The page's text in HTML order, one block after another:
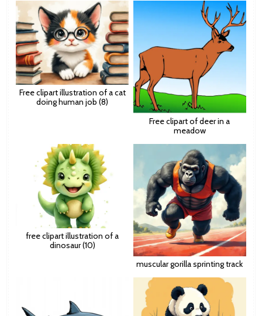
Free clipart illustration of a cat
doing human job (8)
Free clipart of deer in a
meadow
free clipart illustration of a
dinosaur (10)
muscular gorilla sprinting track